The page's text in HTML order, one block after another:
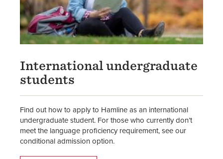
International undergraduate
students
Find out how to apply to Hamline as an international
undergraduate student. For those who currently don’t
meet the language proficiency requirement, see our
conditional admission option.